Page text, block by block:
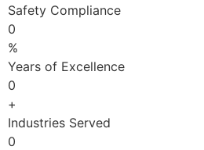
Safety Compliance
0
%
Years of Excellence
0
+
Industries Served
0